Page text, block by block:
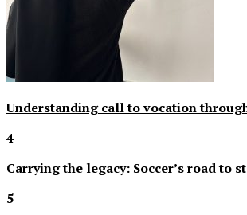
Understanding call to vocation
4
Carrying the legacy: Soccer’s road to
5